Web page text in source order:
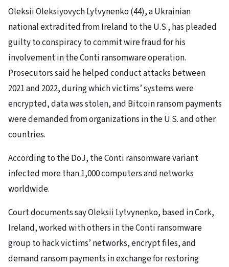
Oleksii Oleksiyovych Lytvynenko (44), a Ukrainian
national extradited from Ireland to the U.S., has pleaded
guilty to conspiracy to commit wire fraud for his
involvement in the Conti ransomware operation.
Prosecutors said he helped conduct attacks between
2021 and 2022, during which victims’ systems were
encrypted, data was stolen, and Bitcoin ransom payments
were demanded from organizations in the U.S. and other
countries.
According to the DoJ, the Conti ransomware variant
infected more than 1,000 computers and networks
worldwide.
Court documents say Oleksii Lytvynenko, based in Cork,
Ireland, worked with others in the Conti ransomware
group to hack victims’ networks, encrypt files, and
demand ransom payments in exchange for restoring